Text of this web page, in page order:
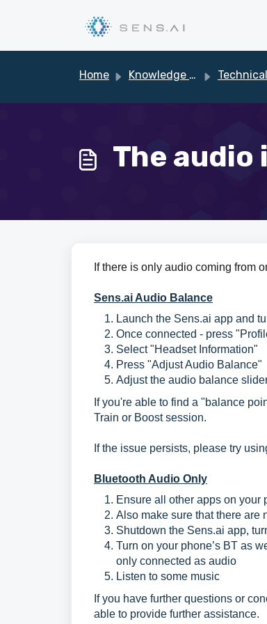
Home Knowledge base Technical
The audio
If there is only audio coming from
Sens.ai Audio Balance
Launch the Sens.ai app and
Once connected - press
Select "Headset Information"
Press "Adjust Audio Balance"
Adjust the audio balance
If you're able to find a "balance
Train or Boost session.
If the issue persists, please try
Bluetooth Audio Only
Ensure all other apps on
Also make sure that there are
Shutdown the Sens.ai app,
Turn on your phone’s BT as
only connected as audio
Listen to some music
If you have further questions or
able to provide further assistance.